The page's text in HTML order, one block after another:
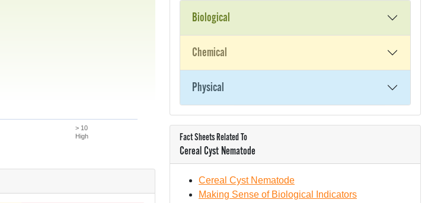
> 10
High
Biological
Chemical
Physical
Fact Sheets Related To
Cereal Cyst Nematode
Cereal Cyst Nematode
Making Sense of Biological Indicators